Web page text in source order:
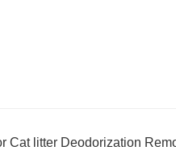
Cat litter Deodorization